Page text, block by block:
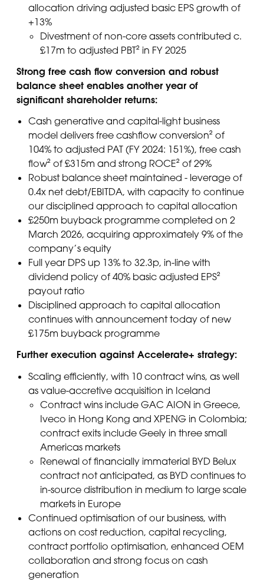
allocation driving adjusted basic EPS growth of
+13%
Divestment of non-core assets contributed c.
£17m to adjusted PBT² in FY 2025
Strong free cash flow conversion and robust
balance sheet enables another year of
significant shareholder returns:
Cash generative and capital-light business
model delivers free cashflow conversion² of
104% to adjusted PAT (FY 2024: 151%), free cash
flow² of £315m and strong ROCE² of 29%
Robust balance sheet maintained - leverage of
0.4x net debt/EBITDA, with capacity to continue
our disciplined approach to capital allocation
£250m buyback programme completed on 2
March 2026, acquiring approximately 9% of the
company’s equity
Full year DPS up 13% to 32.3p, in-line with
dividend policy of 40% basic adjusted EPS²
payout ratio
Disciplined approach to capital allocation
continues with announcement today of new
£175m buyback programme
Further execution against Accelerate+ strategy:
Scaling efficiently, with 10 contract wins, as well
as value-accretive acquisition in Iceland
Contract wins include GAC AION in Greece,
Iveco in Hong Kong and XPENG in Colombia;
contract exits include Geely in three small
Americas markets
Renewal of financially immaterial BYD Belux
contract not anticipated, as BYD continues to
in-source distribution in medium to large scale
markets in Europe
Continued optimisation of our business, with
actions on cost reduction, capital recycling,
contract portfolio optimisation, enhanced OEM
collaboration and strong focus on cash
generation